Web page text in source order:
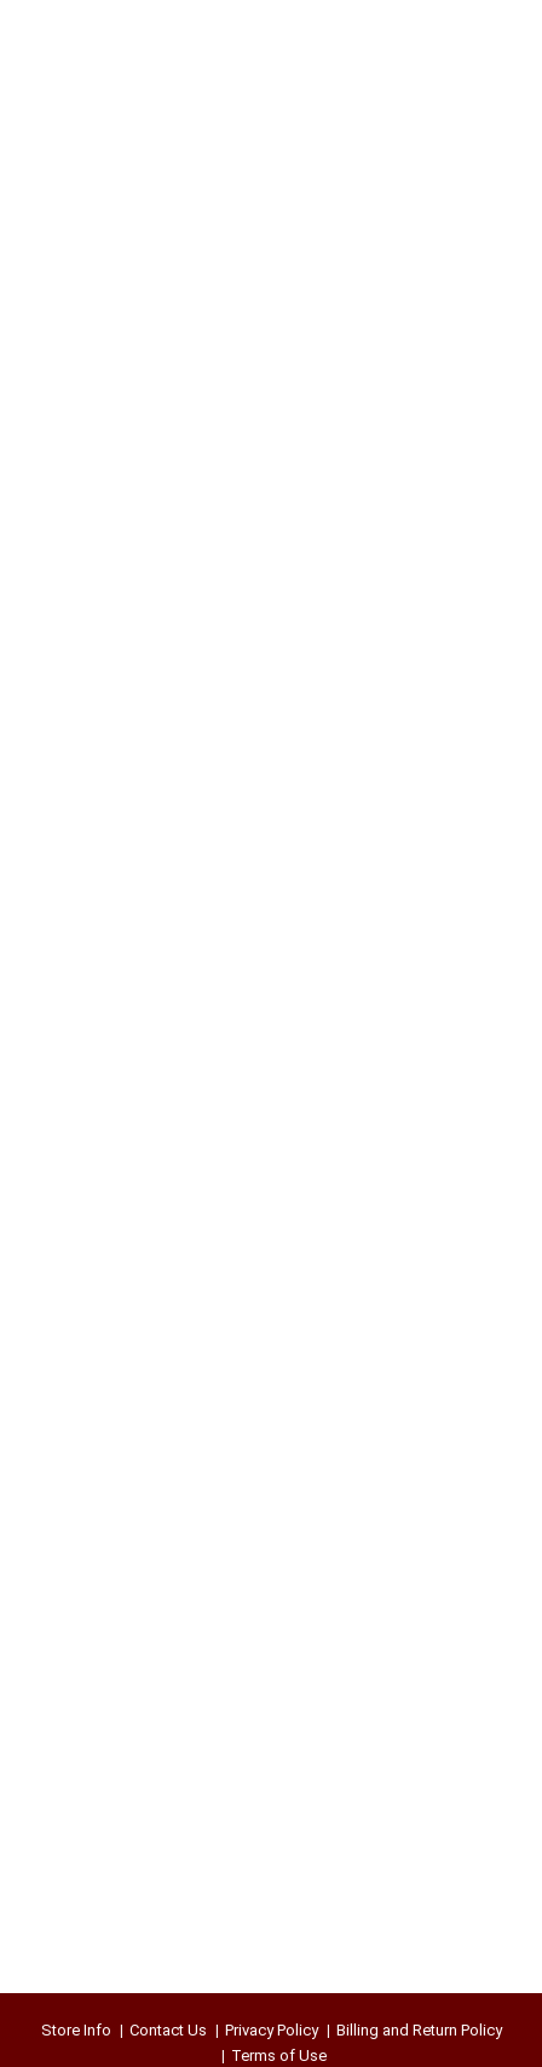
Store Info Contact Us Privacy Policy
Billing and Return Policy
Terms of Use